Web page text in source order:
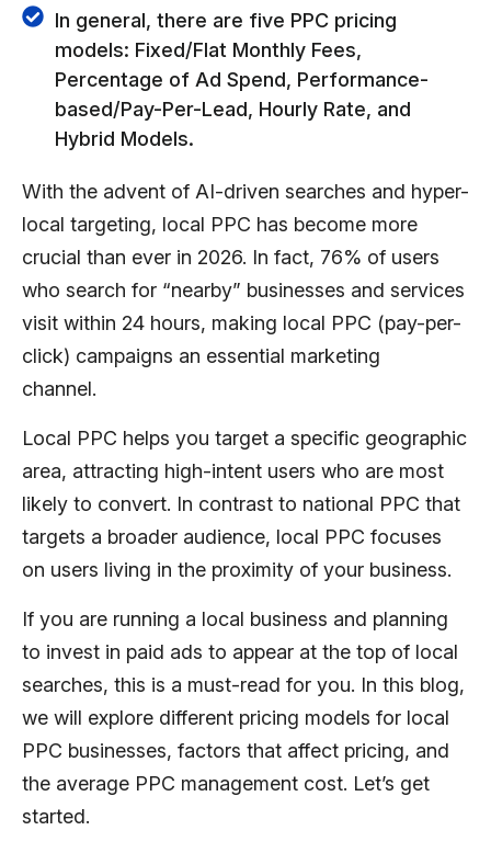
In general, there are five PPC pricing
models: Fixed/Flat Monthly Fees,
Percentage of Ad Spend, Performance-
based/Pay-Per-Lead, Hourly Rate, and
Hybrid Models.
With the advent of AI-driven searches and hyper-
local targeting, local PPC has become more
crucial than ever in 2026. In fact, 76% of users
who search for “nearby” businesses and services
visit within 24 hours, making local PPC (pay-per-
click) campaigns an essential marketing
channel.
Local PPC helps you target a specific geographic
area, attracting high-intent users who are most
likely to convert. In contrast to national PPC that
targets a broader audience, local PPC focuses
on users living in the proximity of your business.
If you are running a local business and planning
to invest in paid ads to appear at the top of local
searches, this is a must-read for you. In this blog,
we will explore different pricing models for local
PPC businesses, factors that affect pricing, and
the average PPC management cost. Let’s get
started.